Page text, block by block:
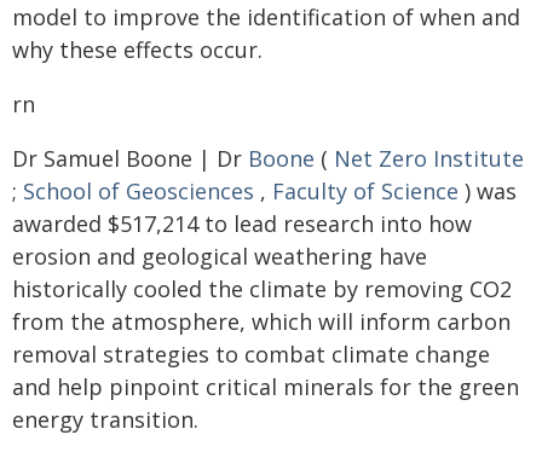
model to improve the identification of when and
why these effects occur.
rn
Dr Samuel Boone | Dr Boone ( Net Zero Institute
; School of Geosciences , Faculty of Science ) was
awarded $517,214 to lead research into how
erosion and geological weathering have
historically cooled the climate by removing CO2
from the atmosphere, which will inform carbon
removal strategies to combat climate change
and help pinpoint critical minerals for the green
energy transition.